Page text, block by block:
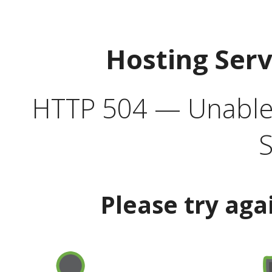
Hosting
HTTP 504 —
Please try